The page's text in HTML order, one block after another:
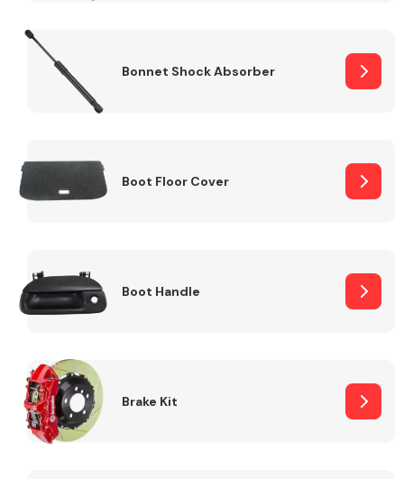
Bonnet Shock Absorber
Boot Floor Cover
Boot Handle
Brake Kit